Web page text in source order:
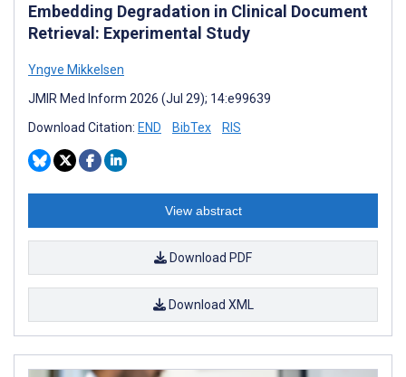
Embedding Degradation in Clinical Document
Retrieval: Experimental Study
Yngve Mikkelsen
JMIR Med Inform 2026 (Jul 29); 14:e99639
Download Citation: END BibTex RIS
View abstract
Download PDF
Download XML